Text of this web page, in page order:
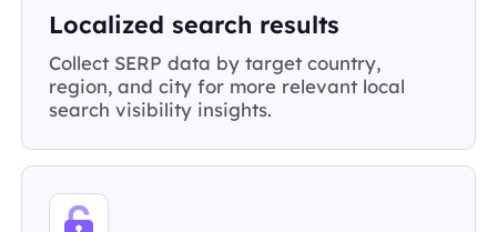
Localized search results
Collect SERP data by target country,
region, and city for more relevant local
search visibility insights.